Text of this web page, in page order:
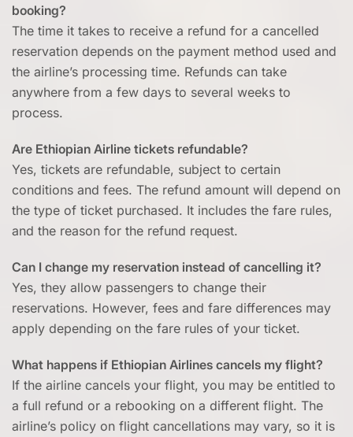
booking?
The time it takes to receive a refund for a cancelled
reservation depends on the payment method used and
the airline’s processing time. Refunds can take
anywhere from a few days to several weeks to
process.
Are Ethiopian Airline tickets refundable?
Yes, tickets are refundable, subject to certain
conditions and fees. The refund amount will depend on
the type of ticket purchased. It includes the fare rules,
and the reason for the refund request.
Can I change my reservation instead of cancelling it?
Yes, they allow passengers to change their
reservations. However, fees and fare differences may
apply depending on the fare rules of your ticket.
What happens if Ethiopian Airlines cancels my flight?
If the airline cancels your flight, you may be entitled to
a full refund or a rebooking on a different flight. The
airline’s policy on flight cancellations may vary, so it is